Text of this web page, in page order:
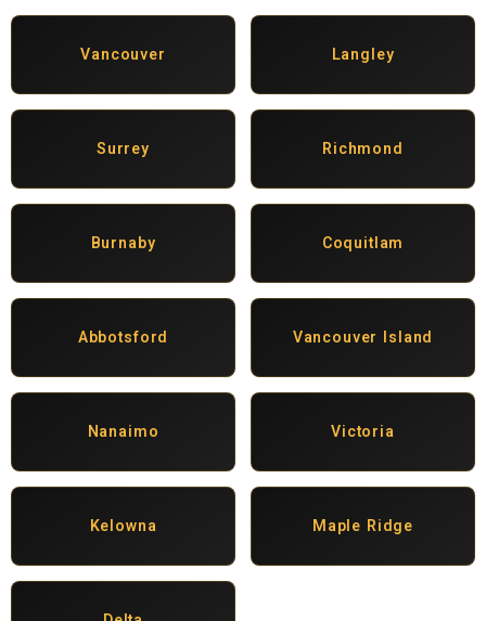
Vancouver Langley
Surrey Richmond
Burnaby Coquitlam
Abbotsford Vancouver Island
Nanaimo Victoria
Kelowna Maple Ridge